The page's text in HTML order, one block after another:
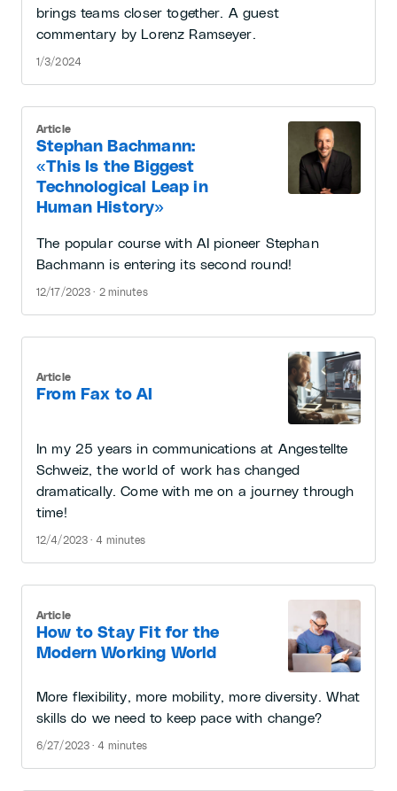
brings teams closer together. A guest
commentary by Lorenz Ramseyer.
1/3/2024
Stephan Bachmann:
«This Is the Biggest
Technological Leap in
Human History»
Article
The popular course with AI pioneer Stephan
Bachmann is entering its second round!
12/17/2023 · 2 minutes
From Fax to AI
Article
In my 25 years in communications at Angestellte
Schweiz, the world of work has changed
dramatically. Come with me on a journey through
time!
12/4/2023 · 4 minutes
How to Stay Fit for the
Modern Working World
Article
More flexibility, more mobility, more diversity. What
skills do we need to keep pace with change?
6/27/2023 · 4 minutes